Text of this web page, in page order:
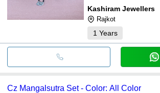
Kashiram Jewellers
Rajkot
1 Years
Cz Mangalsutra Set - Color: All Color